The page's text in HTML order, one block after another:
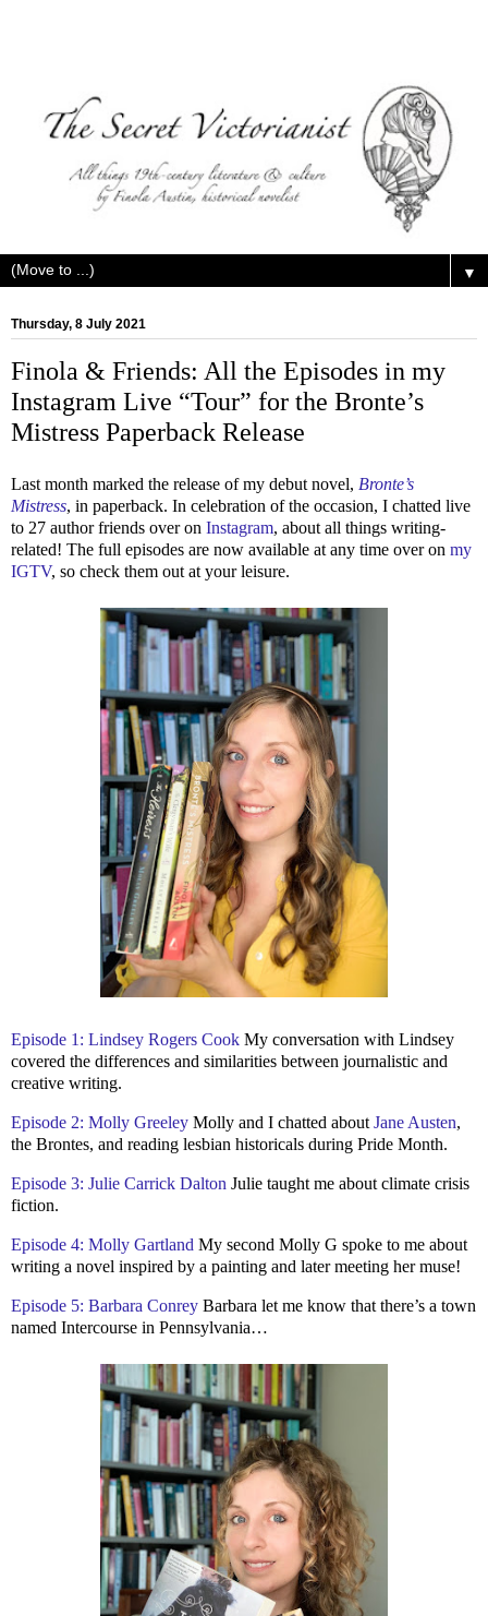
▼
Thursday, 8 July 2021
Finola & Friends: All the Episodes in my
Instagram Live “Tour” for the Bronte’s
Mistress Paperback Release
Last month marked the release of my debut novel, Bronte’s
Mistress, in paperback. In celebration of the occasion, I chatted live
to 27 author friends over on Instagram, about all things writing-
related! The full episodes are now available at any time over on my
IGTV, so check them out at your leisure.
Episode 1: Lindsey Rogers Cook My conversation with Lindsey
covered the differences and similarities between journalistic and
creative writing.
Episode 2: Molly Greeley Molly and I chatted about Jane Austen,
the Brontes, and reading lesbian historicals during Pride Month.
Episode 3: Julie Carrick Dalton Julie taught me about climate crisis
fiction.
Episode 4: Molly Gartland My second Molly G spoke to me about
writing a novel inspired by a painting and later meeting her muse!
Episode 5: Barbara Conrey Barbara let me know that there’s a town
named Intercourse in Pennsylvania…